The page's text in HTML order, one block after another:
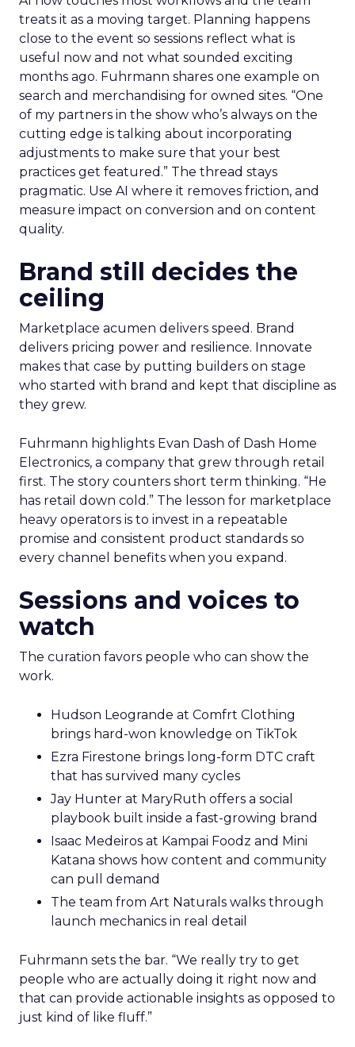
treats it as a moving target. Planning happens
close to the event so sessions reflect what is
useful now and not what sounded exciting
months ago. Fuhrmann shares one example on
search and merchandising for owned sites. “One
of my partners in the show who’s always on the
cutting edge is talking about incorporating
adjustments to make sure that your best
practices get featured.” The thread stays
pragmatic. Use AI where it removes friction, and
measure impact on conversion and on content
quality.
Brand still decides the
ceiling
Marketplace acumen delivers speed. Brand
delivers pricing power and resilience. Innovate
makes that case by putting builders on stage
who started with brand and kept that discipline as
they grew.
Fuhrmann highlights Evan Dash of Dash Home
Electronics, a company that grew through retail
first. The story counters short term thinking. “He
has retail down cold.” The lesson for marketplace
heavy operators is to invest in a repeatable
promise and consistent product standards so
every channel benefits when you expand.
Sessions and voices to
watch
The curation favors people who can show the
work.
Hudson Leogrande at Comfrt Clothing
brings hard-won knowledge on TikTok
Ezra Firestone brings long-form DTC craft
that has survived many cycles
Jay Hunter at MaryRuth offers a social
playbook built inside a fast-growing brand
Isaac Medeiros at Kampai Foodz and Mini
Katana shows how content and community
can pull demand
The team from Art Naturals walks through
launch mechanics in real detail
Fuhrmann sets the bar. “We really try to get
people who are actually doing it right now and
that can provide actionable insights as opposed to
just kind of like fluff.”